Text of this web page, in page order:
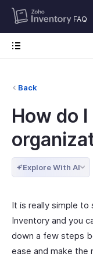
FAQ
Back
How do
Explore With AI
It is really simple to
Inventory and you
down a few steps
ease and make the